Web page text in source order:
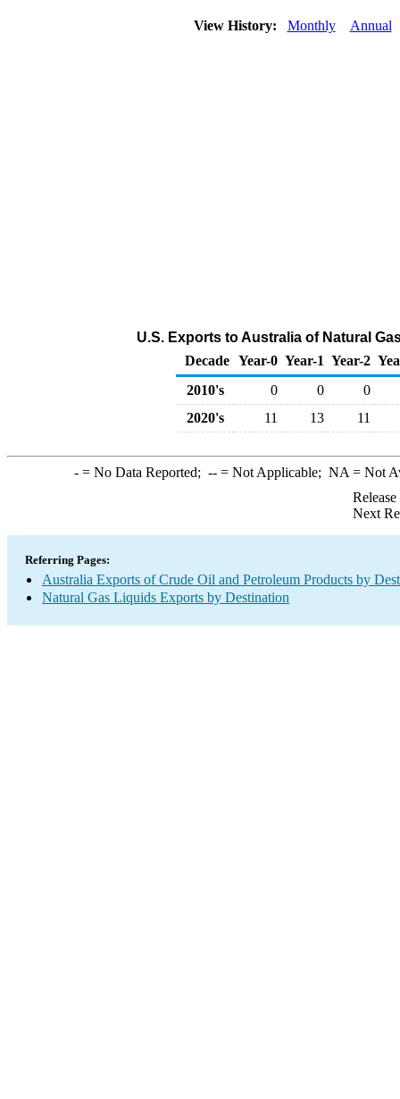
View History: Monthly Annual
U.S. Exports to Australia of Natural
Decade Year-0 Year-1 Year-2
2010's
0 0
0
2020's
11 13 11
-= No Data Reported; --= Not Applicable; NA = Not
Next
Referring Pages:
Australia Exports of Crude Oil and Petroleum Products by
Natural Gas Liquids Exports by Destination